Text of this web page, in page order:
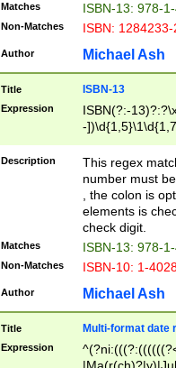
Matches ISBN-13: 978-
Non-Matches ISBN:
Author Michael Ash
Title ISBN-13
Expression
ISBN(?:-
-
Description
This regex
number must
, the colon is
elements is
check digit.
Matches ISBN-13: 978-
Non-Matches ISBN-10: 1-
Author Michael Ash
Title Multi-format date
Expression